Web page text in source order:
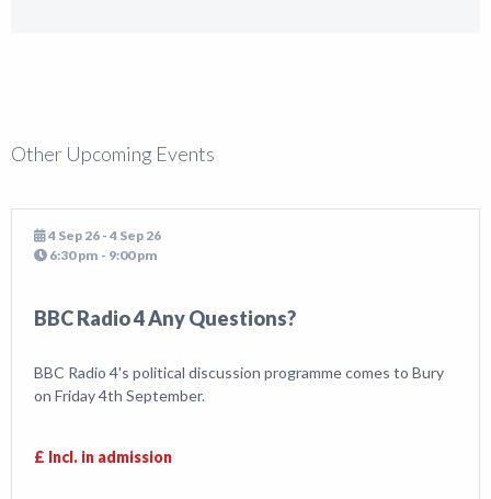
Other Upcoming Events
4 Sep 26 - 4 Sep 26
6:30 pm - 9:00 pm
BBC Radio 4 Any Questions?
BBC Radio 4's political discussion programme comes to Bury
on Friday 4th September.
£ Incl. in admission